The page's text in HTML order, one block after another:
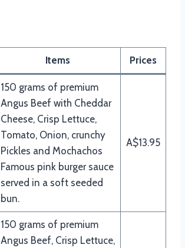
Items Prices
150 grams of premium
Angus Beef with Cheddar
Cheese, Crisp Lettuce,
Tomato, Onion, crunchy
Pickles and Mochachos
Famous pink burger sauce
served in a soft seeded
bun.
A$13.95
150 grams of premium
Angus Beef, Crisp Lettuce,